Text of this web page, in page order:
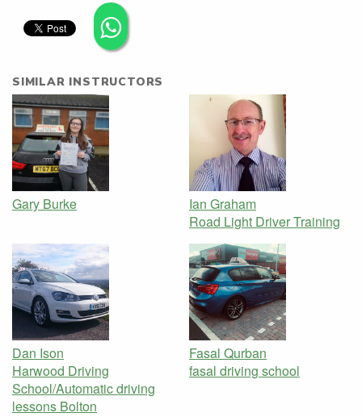
SIMILAR INSTRUCTORS
Gary Burke
Ian Graham
Road Light Driver Training
Dan Ison
Harwood Driving
School/Automatic driving
lessons Bolton
Fasal Qurban
fasal driving school